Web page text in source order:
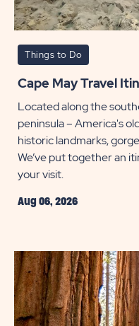
Things to Do
Cape May Travel
Located along the
peninsula – America's
historic landmarks,
We’ve put together an
your visit.
Aug 06, 2026